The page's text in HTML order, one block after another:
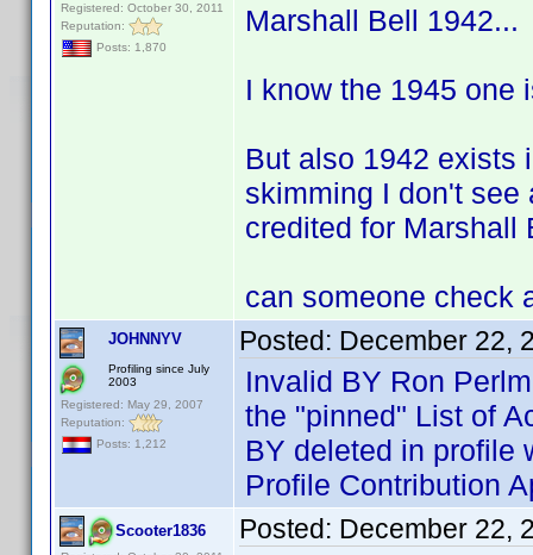
Registered: October 30, 2011
Reputation:
Posts: 1,870
Marshall Bell 1942...
I know the 1945 one
But also 1942 exists
skimming I don't
credited for Marshall
can someone check
JOHNNYV
Profiling since July
2003
Registered: May 29, 2007
Reputation:
Posts: 1,212
Posted: December 22,
Invalid BY Ron
the "pinned" List of
BY deleted in profile
Profile Contribution
Scooter1836 Posted: December 22,